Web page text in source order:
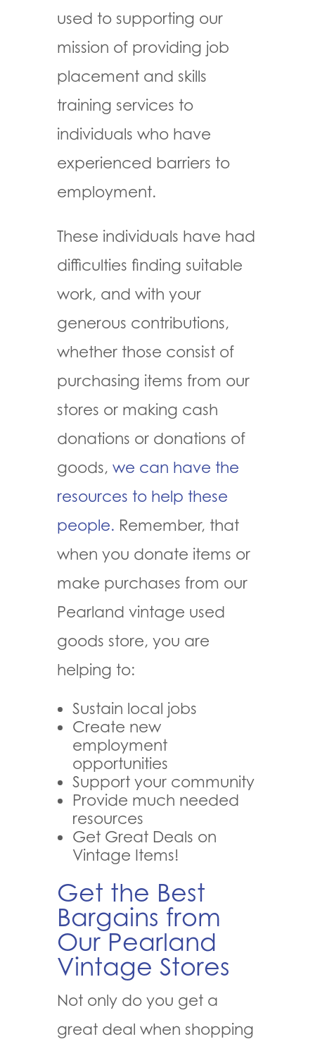
used to supporting our
mission of providing job
placement and skills
training services to
individuals who have
experienced barriers to
employment.
These individuals have had
difficulties finding suitable
work, and with your
generous contributions,
whether those consist of
purchasing items from our
stores or making cash
donations or donations of
goods, we can have the
resources to help these
people. Remember, that
when you donate items or
make purchases from our
Pearland vintage used
goods store, you are
helping to:
Sustain local jobs
Create new
employment
opportunities
Support your community
Provide much needed
resources
Get Great Deals on
Vintage Items!
Get the Best
Bargains from
Our Pearland
Vintage Stores
Not only do you get a
great deal when shopping